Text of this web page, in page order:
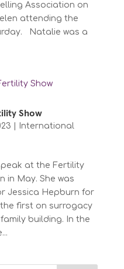
Association on
attending the
Natalie was a
Show
International
at the Fertility
in May. She was
Jessica Hepburn for
first on surrogacy
building. In the